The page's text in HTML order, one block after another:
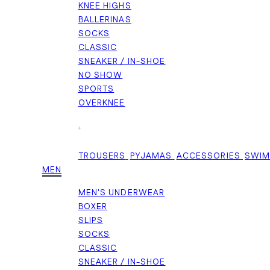
KNEE HIGHS
BALLERINAS
SOCKS
CLASSIC
SNEAKER / IN-SHOE
NO SHOW
SPORTS
OVERKNEE
+
TROUSERS PYJAMAS ACCESSORIES
MEN
MEN'S UNDERWEAR
BOXER
SLIPS
SOCKS
CLASSIC
SNEAKER / IN-SHOE